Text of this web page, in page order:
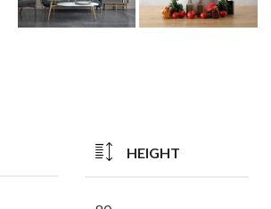
HEIGHT